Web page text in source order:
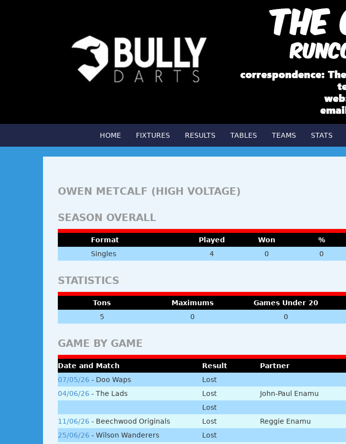
HOME FIXTURES RESULTS TABLES TEAMS STATS
OWEN METCALF (HIGH VOLTAGE)
SEASON OVERALL
Format Played Won %
Singles
4 0 0
STATISTICS
Tons Maximums Games Under 20
5
0 0
GAME BY GAME
Date and Match Result Partner
07/05/26 - Doo Waps Lost
04/06/26 - The Lads Lost John-Paul Enamu
Lost
11/06/26 - Beechwood Originals Lost Reggie Enamu
25/06/26 - Wilson Wanderers Lost